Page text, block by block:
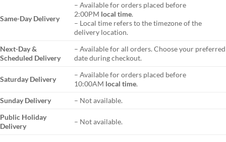
Same-Day Delivery
– Available for orders placed before
2:00PM local time.
– Local time refers to the timezone of the
delivery location.
Next-Day &
Scheduled Delivery
– Available for all orders. Choose your preferred
date during checkout.
Saturday Delivery
– Available for orders placed before
10:00AM local time.
Sunday Delivery
– Not available.
Public Holiday
Delivery
– Not available.